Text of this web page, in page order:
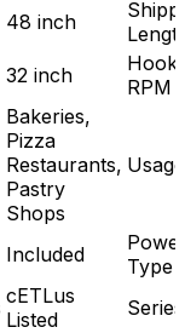
48 inch
32 inch
Hook
RPM
Bakeries,
Pizza
Restaurants,
Pastry
Shops
Usage
Included
Type
cETLus
Listed
Series